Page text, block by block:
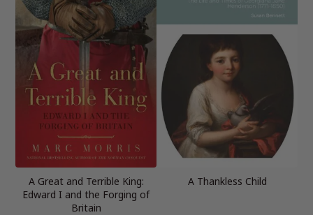
A Great and Terrible King:
Edward I and the Forging of
Britain
A Thankless Child